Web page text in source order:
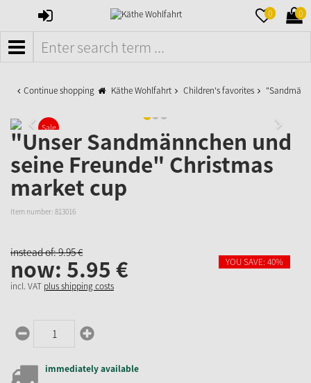
SIGN
0 0
MENÜ
Continue shopping Käthe Wohlfahrt Children's favorites
Sale
"Unser Sandmännchen und
seine Freunde" Christmas
market cup
Item number: 813016
instead of:9.95€
now: 5.95 €
YOU SAVE: 40%
incl. VAT plus shipping costs
immediately available